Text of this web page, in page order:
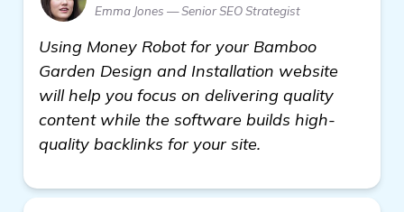
Emma Jones — Senior SEO Strategist
Using Money Robot for your Bamboo
Garden Design and Installation website
will help you focus on delivering quality
content while the software builds high-
quality backlinks for your site.